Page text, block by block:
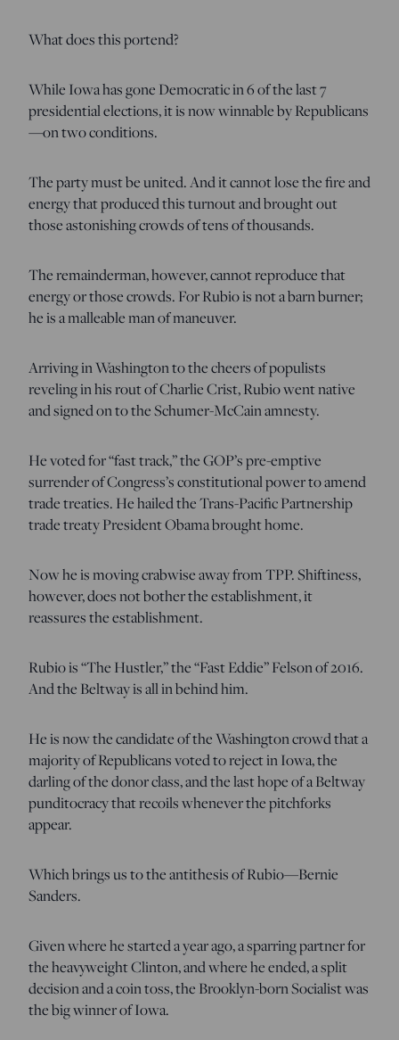
What does this portend?
While Iowa has gone Democratic in 6 of the last 7
presidential elections, it is now winnable by Republicans
—on two conditions.
The party must be united. And it cannot lose the fire and
energy that produced this turnout and brought out
those astonishing crowds of tens of thousands.
The remainderman, however, cannot reproduce that
energy or those crowds. For Rubio is not a barn burner;
he is a malleable man of maneuver.
Arriving in Washington to the cheers of populists
reveling in his rout of Charlie Crist, Rubio went native
and signed on to the Schumer-McCain amnesty.
He voted for “fast track,” the GOP’s pre-emptive
surrender of Congress’s constitutional power to amend
trade treaties. He hailed the Trans-Pacific Partnership
trade treaty President Obama brought home.
Now he is moving crabwise away from TPP. Shiftiness,
however, does not bother the establishment, it
reassures the establishment.
Rubio is “The Hustler,” the “Fast Eddie” Felson of 2016.
And the Beltway is all in behind him.
He is now the candidate of the Washington crowd that a
majority of Republicans voted to reject in Iowa, the
darling of the donor class, and the last hope of a Beltway
punditocracy that recoils whenever the pitchforks
appear.
Which brings us to the antithesis of Rubio—Bernie
Sanders.
Given where he started a year ago, a sparring partner for
the heavyweight Clinton, and where he ended, a split
decision and a coin toss, the Brooklyn-born Socialist was
the big winner of Iowa.